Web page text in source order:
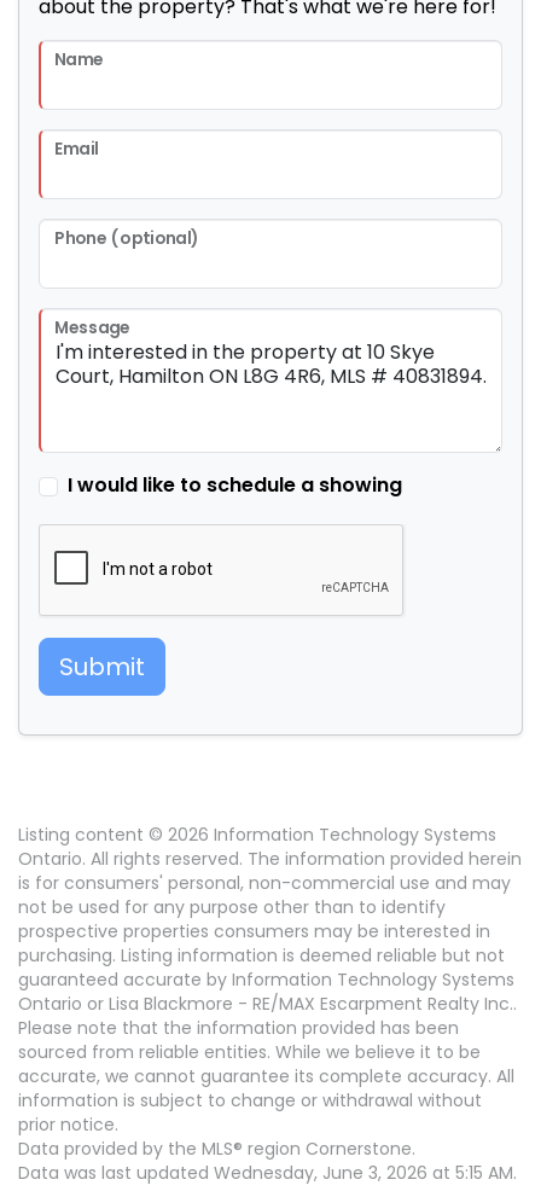
about the property? That's what we're here for!
Name
Email
Phone (optional)
Message
I would like to schedule a showing
Submit
Listing content © 2026 Information Technology Systems
Ontario. All rights reserved. The information provided herein
is for consumers' personal, non-commercial use and may
not be used for any purpose other than to identify
prospective properties consumers may be interested in
purchasing. Listing information is deemed reliable but not
guaranteed accurate by Information Technology Systems
Ontario or Lisa Blackmore - RE/MAX Escarpment Realty Inc..
Please note that the information provided has been
sourced from reliable entities. While we believe it to be
accurate, we cannot guarantee its complete accuracy. All
information is subject to change or withdrawal without
prior notice.
Data provided by the MLS® region Cornerstone.
Data was last updated Wednesday, June 3, 2026 at 5:15 AM.